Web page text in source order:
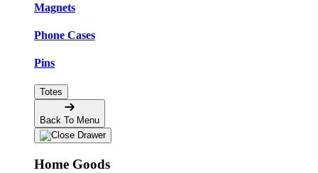
Magnets
Phone Cases
Pins
Totes
Back To Menu
Home Goods